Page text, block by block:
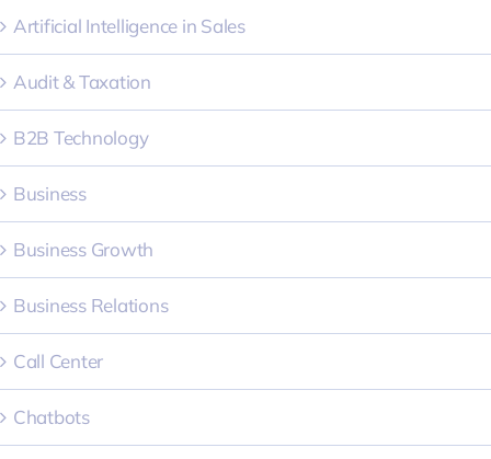
Artificial Intelligence in Sales
Audit & Taxation
B2B Technology
Business
Business Growth
Business Relations
Call Center
Chatbots